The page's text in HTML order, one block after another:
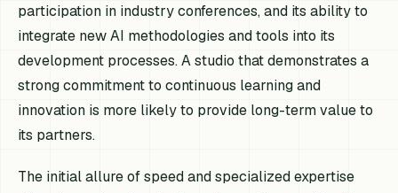
participation in industry conferences, and its ability to
integrate new AI methodologies and tools into its
development processes. A studio that demonstrates a
strong commitment to continuous learning and
innovation is more likely to provide long-term value to
its partners.
The initial allure of speed and specialized expertise